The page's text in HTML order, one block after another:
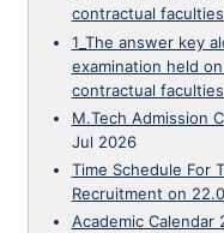
contractual
1_The answer key
examination held
contractual
M.Tech Admission
Jul 2026
Time Schedule For
Recruitment on
Academic Calendar